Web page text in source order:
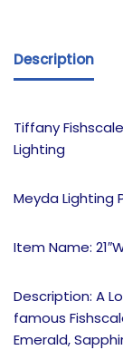
Description
Tiffany
Lighting
Meyda Lighting
Item Name:
Description: A
famous
Emerald,